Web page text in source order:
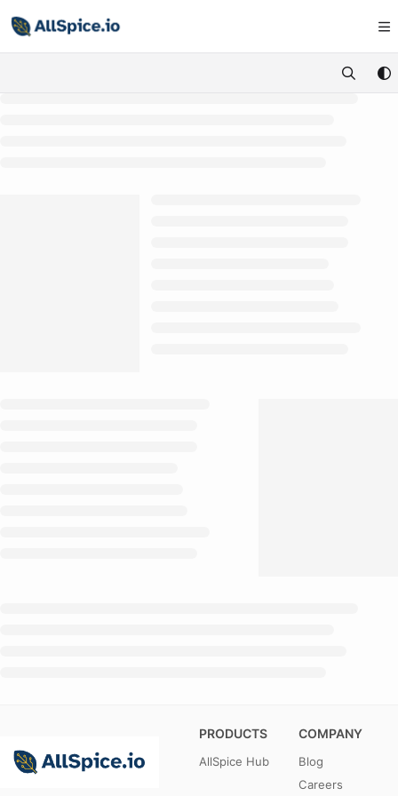
Fetch the complete documentation index at:
Use this file to discover all available pages before exploring further.
PRODUCTS
AllSpice Hub
COMPANY
Blog
Careers